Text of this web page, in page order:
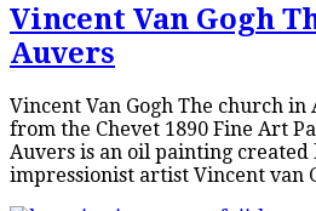
Vincent Van Gogh
Auvers
Vincent Van Gogh The church
from the Chevet 1890 Fine Art
Auvers is an oil painting created
impressionist artist Vincent van